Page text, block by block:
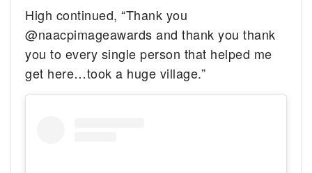
High continued, “Thank you
@naacpimageawards and thank you thank
you to every single person that helped me
get here…took a huge village.”